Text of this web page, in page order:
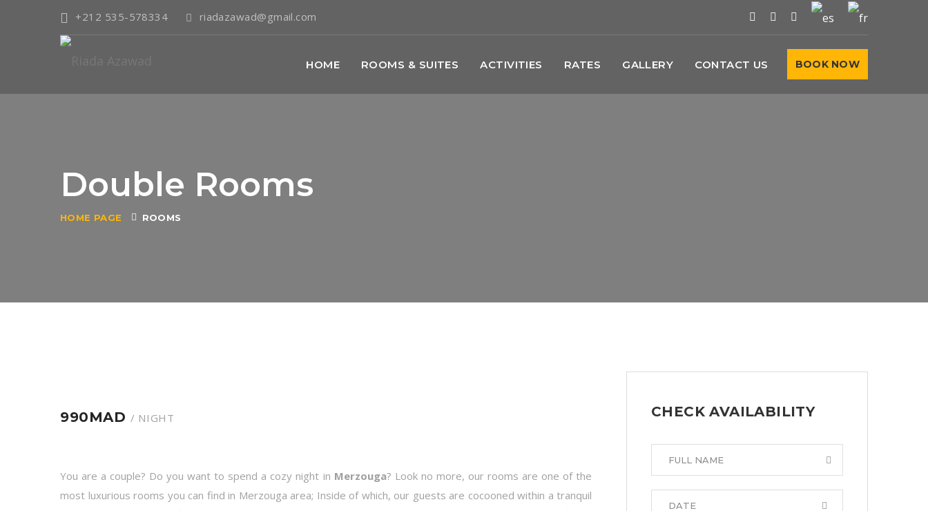
+212 535-578334 riadazawad@gmail.com
HOME ROOMS & SUITES ACTIVITIES RATES GALLERY CONTACT US BOOK NOW
Double Rooms
HOME PAGE ROOMS
990MAD/ NIGHT
You are a couple? Do you want to spend a cozy night in Merzouga? Look no more, our rooms are one of the
most luxurious rooms you can find in Merzouga area; Inside of which, our guests are cocooned within a tranquil
CHECK AVAILABILITY